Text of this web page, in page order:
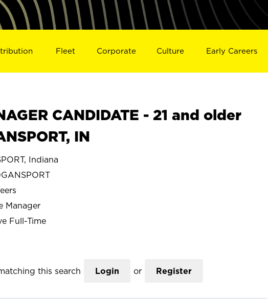
Fleet Corporate Culture Early Careers
CANDIDATE - 21 and older
IN
Indiana
Manager
Full-Time
this search Login or Register